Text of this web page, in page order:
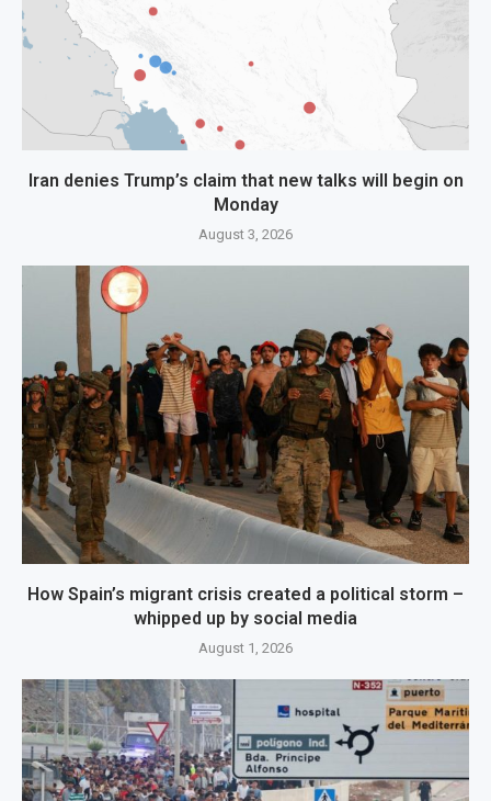
Iran denies Trump’s claim that new talks will begin on
Monday
August 3, 2026
How Spain’s migrant crisis created a political storm –
whipped up by social media
August 1, 2026